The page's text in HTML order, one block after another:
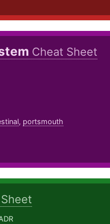
Cheat Sheet
, portsmouth